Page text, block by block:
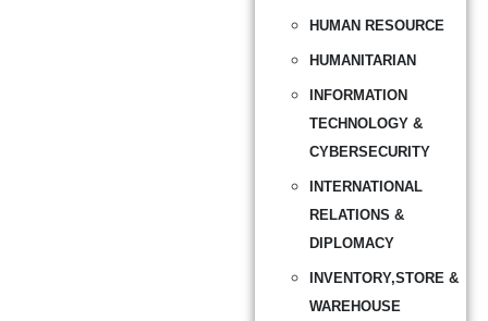
HUMAN RESOURCE
HUMANITARIAN
INFORMATION
TECHNOLOGY &
CYBERSECURITY
INTERNATIONAL
RELATIONS &
DIPLOMACY
INVENTORY,STORE &
WAREHOUSE